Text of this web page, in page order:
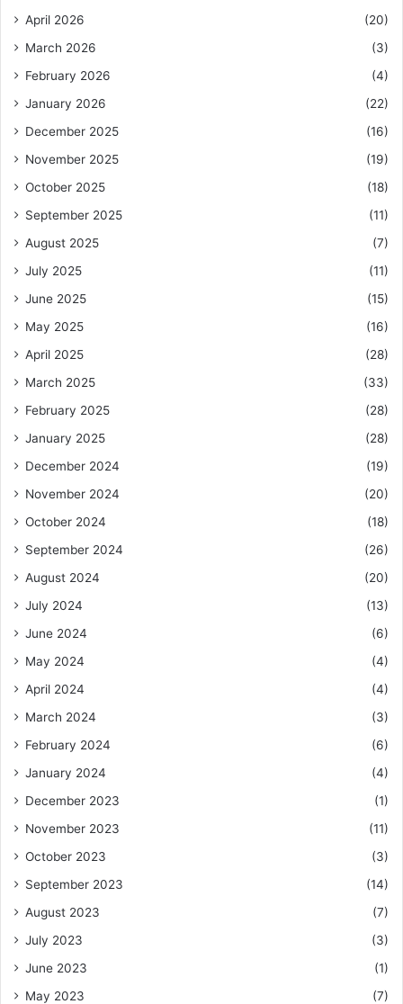
April 2026
(20)
March 2026
(3)
February 2026
(4)
January 2026
(22)
December 2025
(16)
November 2025
(19)
October 2025
(18)
September 2025
(11)
August 2025
(7)
July 2025
(11)
June 2025
(15)
May 2025
(16)
April 2025
(28)
March 2025
(33)
February 2025
(28)
January 2025
(28)
December 2024
(19)
November 2024
(20)
October 2024
(18)
September 2024
(26)
August 2024
(20)
July 2024
(13)
June 2024
(6)
May 2024
(4)
April 2024
(4)
March 2024
(3)
February 2024
(6)
January 2024
(4)
December 2023
(1)
November 2023
(11)
October 2023
(3)
September 2023
(14)
August 2023
(7)
July 2023
(3)
June 2023
(1)
May 2023
(7)